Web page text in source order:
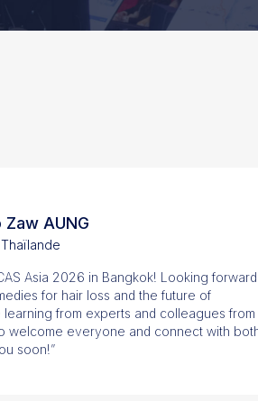
Zaw AUNG
Asia 2026 in Bangkok! Looking
for hair loss and the future of
learning from experts and colleagues from
welcome everyone and connect with
soon!”